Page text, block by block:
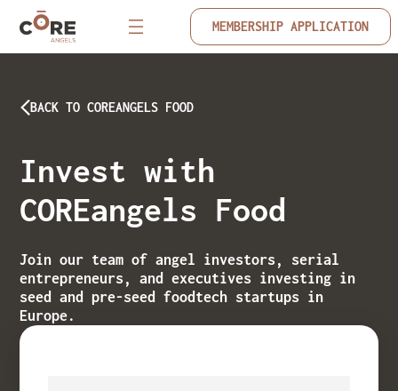
MEMBERSHIP APPLICATION
BACK TO COREANGELS FOOD
Invest with
COREangels Food
Join our team of angel investors, serial
entrepreneurs, and executives investing in
seed and pre-seed foodtech startups in
Europe.